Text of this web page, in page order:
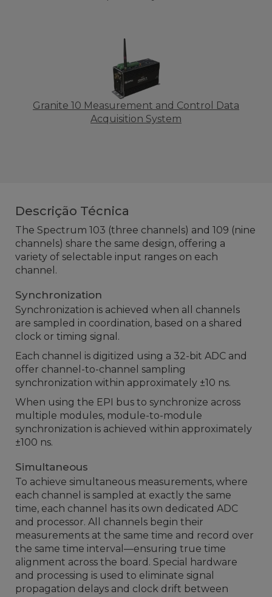
Granite 10 Measurement and Control Data
Acquisition System
Descrição Técnica
The Spectrum 103 (three channels) and 109 (nine
channels) share the same design, offering a
variety of selectable input ranges on each
channel.
Synchronization
Synchronization is achieved when all channels
are sampled in coordination, based on a shared
clock or timing signal.
Each channel is digitized using a 32-bit ADC and
offer channel-to-channel sampling
synchronization within approximately ±10 ns.
When using the EPI bus to synchronize across
multiple modules, module-to-module
synchronization is achieved within approximately
±100 ns.
Simultaneous
To achieve simultaneous measurements, where
each channel is sampled at exactly the same
time, each channel has its own dedicated ADC
and processor. All channels begin their
measurements at the same time and record over
the same time interval—ensuring true time
alignment across the board. Special hardware
and processing is used to eliminate signal
propagation delays and clock drift between